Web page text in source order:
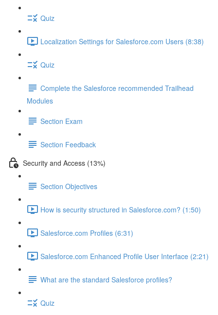
Quiz
Localization Settings for Salesforce.com Users (8:38)
Quiz
Complete the Salesforce recommended Trailhead
Modules
Section Exam
Section Feedback
Security and Access (13%)
Section Objectives
How is security structured in Salesforce.com? (1:50)
Salesforce.com Profiles (6:31)
Salesforce.com Enhanced Profile User Interface (2:21)
What are the standard Salesforce profiles?
Quiz